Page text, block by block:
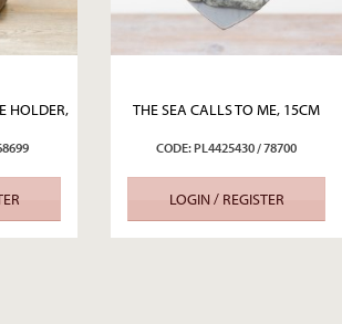
HOLDER,
THE SEA CALLS TO ME, 15CM
CODE: PL4425430 / 78700
LOGIN / REGISTER